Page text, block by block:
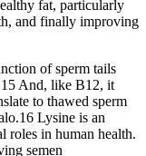
fat, particularly
and finally improving
of sperm tails
And, like B12, it
to thawed sperm
Lysine is an
roles in human health.
semen